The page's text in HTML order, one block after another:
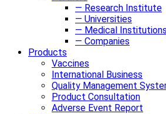
— Research Institute
— Universities
— Medical Institutions
— Companies
Products
Vaccines
International Business
Quality Management
Product Consultation
Adverse Event Report